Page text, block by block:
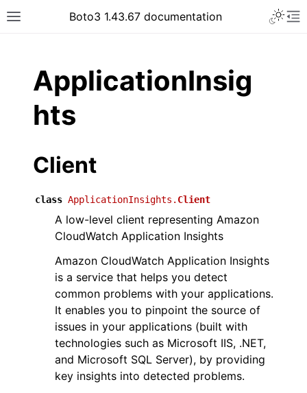
Toggle site navigation sidebar
Boto3 1.43.67 documentation
ApplicationInsig
hts
Client
class ApplicationInsights. Client
A low-level client representing Amazon
CloudWatch Application Insights
Amazon CloudWatch Application Insights
is a service that helps you detect
common problems with your applications.
It enables you to pinpoint the source of
issues in your applications (built with
technologies such as Microsoft IIS, .NET,
and Microsoft SQL Server), by providing
key insights into detected problems.